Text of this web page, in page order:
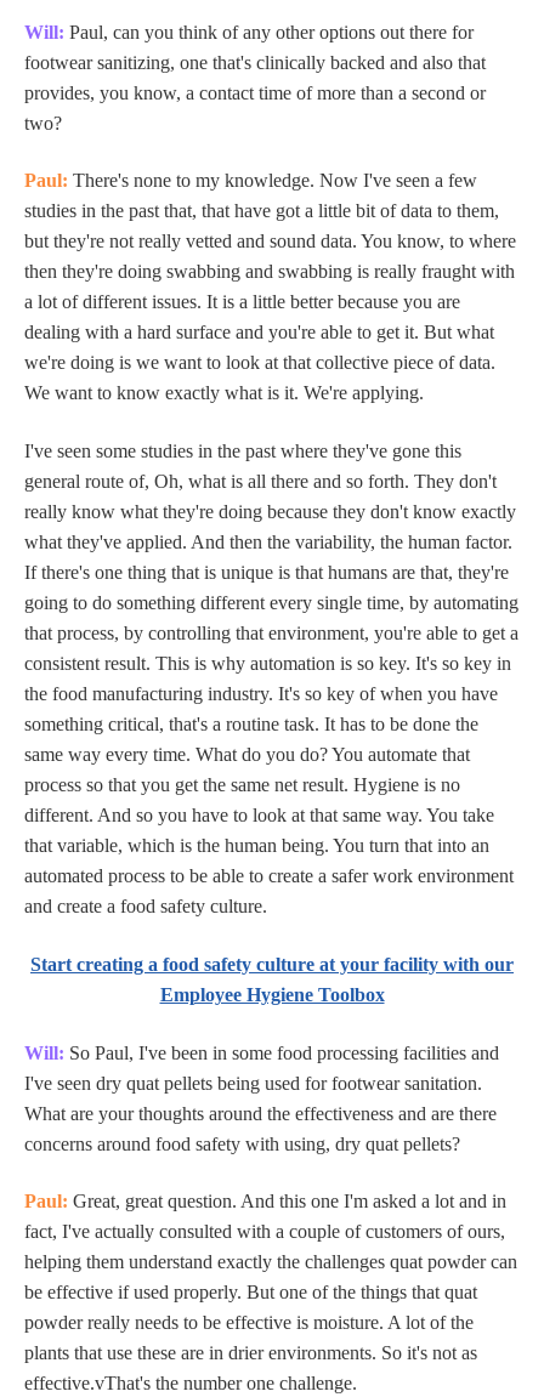
Will: Paul, can you think of any other options out there for
footwear sanitizing, one that's clinically backed and also that
provides, you know, a contact time of more than a second or
two?
Paul: There's none to my knowledge. Now I've seen a few
studies in the past that, that have got a little bit of data to them,
but they're not really vetted and sound data. You know, to where
then they're doing swabbing and swabbing is really fraught with
a lot of different issues. It is a little better because you are
dealing with a hard surface and you're able to get it. But what
we're doing is we want to look at that collective piece of data.
We want to know exactly what is it. We're applying.
I've seen some studies in the past where they've gone this
general route of, Oh, what is all there and so forth. They don't
really know what they're doing because they don't know exactly
what they've applied. And then the variability, the human factor.
If there's one thing that is unique is that humans are that, they're
going to do something different every single time, by automating
that process, by controlling that environment, you're able to get a
consistent result. This is why automation is so key. It's so key in
the food manufacturing industry. It's so key of when you have
something critical, that's a routine task. It has to be done the
same way every time. What do you do? You automate that
process so that you get the same net result. Hygiene is no
different. And so you have to look at that same way. You take
that variable, which is the human being. You turn that into an
automated process to be able to create a safer work environment
and create a food safety culture.
Start creating a food safety culture at your facility with our
Employee Hygiene Toolbox
Will: So Paul, I've been in some food processing facilities and
I've seen dry quat pellets being used for footwear sanitation.
What are your thoughts around the effectiveness and are there
concerns around food safety with using, dry quat pellets?
Paul: Great, great question. And this one I'm asked a lot and in
fact, I've actually consulted with a couple of customers of ours,
helping them understand exactly the challenges quat powder can
be effective if used properly. But one of the things that quat
powder really needs to be effective is moisture. A lot of the
plants that use these are in drier environments. So it's not as
effective.vThat's the number one challenge.